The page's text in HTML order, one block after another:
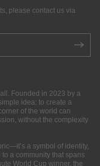
please contact us via
Founded in 2023 by a
idea: to create a
of the world can
without the complexity
a symbol of identity,
a community that spans
World Cup winner, the